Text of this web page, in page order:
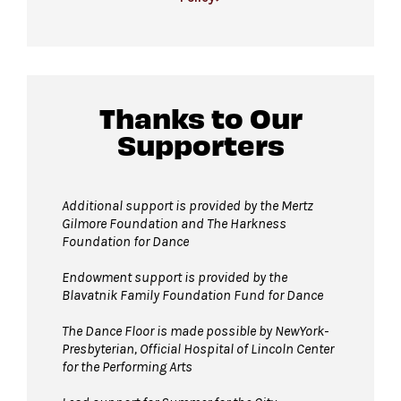
available first come, first served.
Guests will go through Evolv security
space.
Bags larger than 11” x 17”are not
bag check is available inside the David Geffen
Hall Lobby. Please check your items before
joining the line to enter the dance floor.
Strollers are not permittedon the Dance
Floor. Strollers may be checked for free inside
Thanks to Our
Supporters
Additional support is provided bythe Mertz
Gilmore Foundation and The Harkness
Foundation for Dance
Endowment support is provided by the
Blavatnik Family Foundation Fund for Dance
The Dance Floor is made possible by NewYork-
Presbyterian, Official Hospital of Lincoln Center
for the Performing Arts